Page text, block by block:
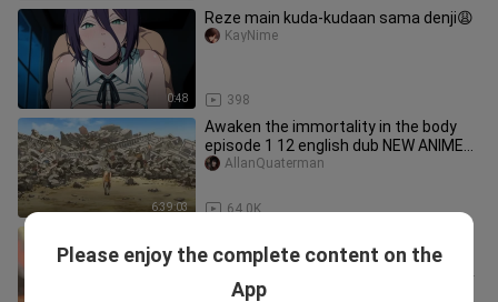
0:48
Reze main kuda-kudaan sama denji😩
398
KayNime
6:39:03
Awaken the immortality in the body
episode 1 12 english dub NEW ANIME
2024 F
64.0K
AllanQuaterman
Subbed 1080p Isekai animee
SystelienCafter3X51A71/PHONK /-Sub - Dub - NOSLEEP
Please enjoy the complete content on the
App